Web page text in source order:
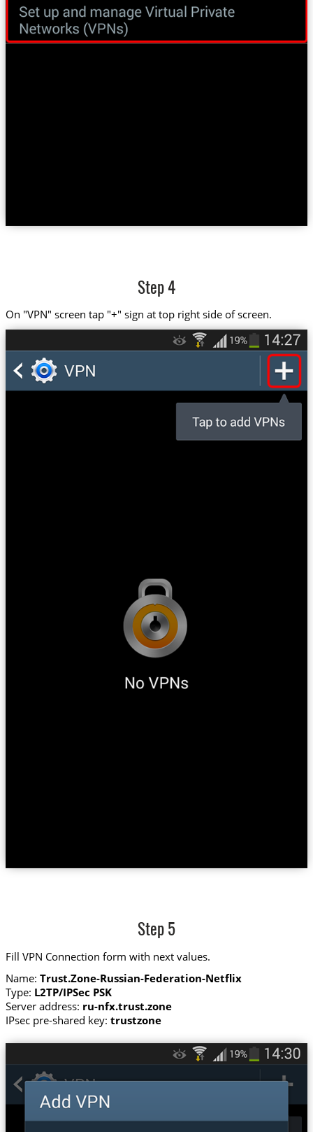
Step 4
On "VPN" screen tap "+" sign at top right side of screen.
Step 5
Fill VPN Connection form with next values.
Name: Trust.Zone-Russian-Federation-Netflix
Type: L2TP/IPSec PSK
Server address: ru-nfx.trust.zone
IPsec pre-shared key: trustzone